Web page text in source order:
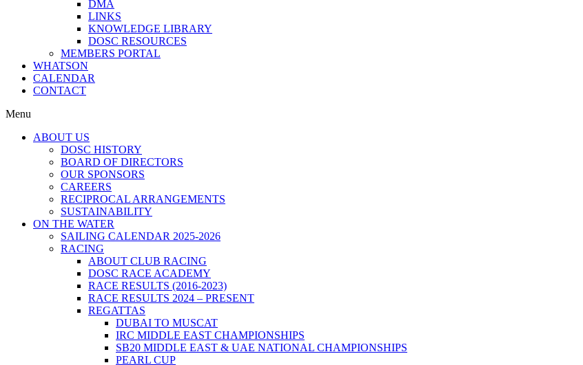
DMA
LINKS
KNOWLEDGE LIBRARY
DOSC RESOURCES
MEMBERS PORTAL
WHATSON
CALENDAR
CONTACT
Menu
ABOUT US
DOSC HISTORY
BOARD OF DIRECTORS
OUR SPONSORS
CAREERS
RECIPROCAL ARRANGEMENTS
SUSTAINABILITY
ON THE WATER
SAILING CALENDAR 2025-2026
RACING
ABOUT CLUB RACING
DOSC RACE ACADEMY
RACE RESULTS (2016-2023)
RACE RESULTS 2024 – PRESENT
REGATTAS
DUBAI TO MUSCAT
IRC MIDDLE EAST CHAMPIONSHIPS
SB20 MIDDLE EAST & UAE NATIONAL CHAMPIONSHIPS
PEARL CUP